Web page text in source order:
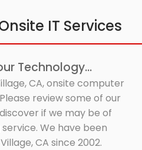
IT Services
Technology...
CA, onsite computer
review some of our
if we may be of
We have been
CA since 2002.